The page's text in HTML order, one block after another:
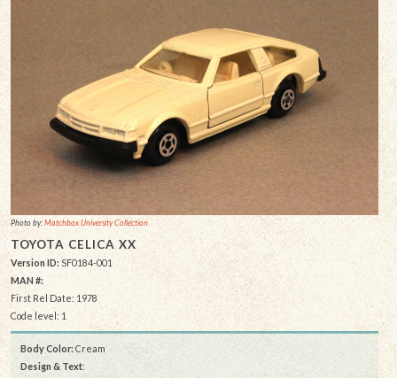
Photo by:Matchbox University Collection
TOYOTA CELICA XX
Version ID: SF0184-001
MAN #:
First Rel Date: 1978
Code level: 1
Body Color:Cream
Design & Text: